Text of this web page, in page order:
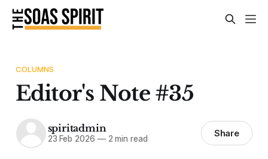
COLUMNS
Editor's Note #35
spiritadmin
23 Feb 2026 —2 min read Share